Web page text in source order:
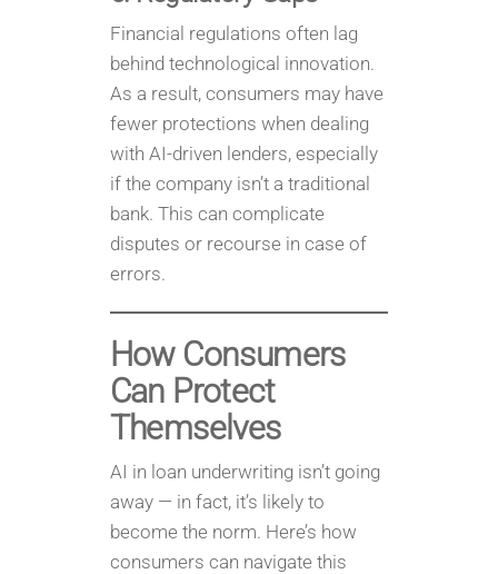
Financial regulations often lag
behind technological innovation.
As a result, consumers may have
fewer protections when dealing
with AI-driven lenders, especially
if the company isn’t a traditional
bank. This can complicate
disputes or recourse in case of
errors.
How Consumers
Can Protect
Themselves
AI in loan underwriting isn’t going
away — in fact, it’s likely to
become the norm. Here’s how
consumers can navigate this